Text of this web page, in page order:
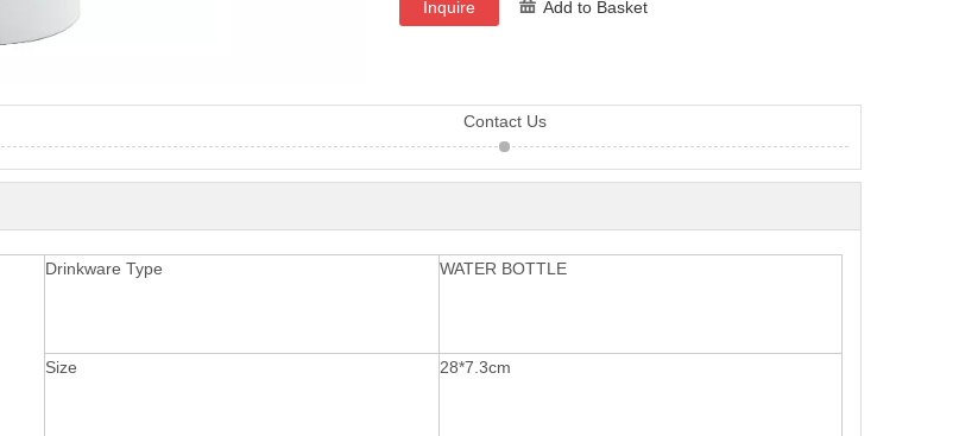
Inquire Add to Basket
Contact Us
Drinkware Type WATER BOTTLE
Size 28*7.3cm